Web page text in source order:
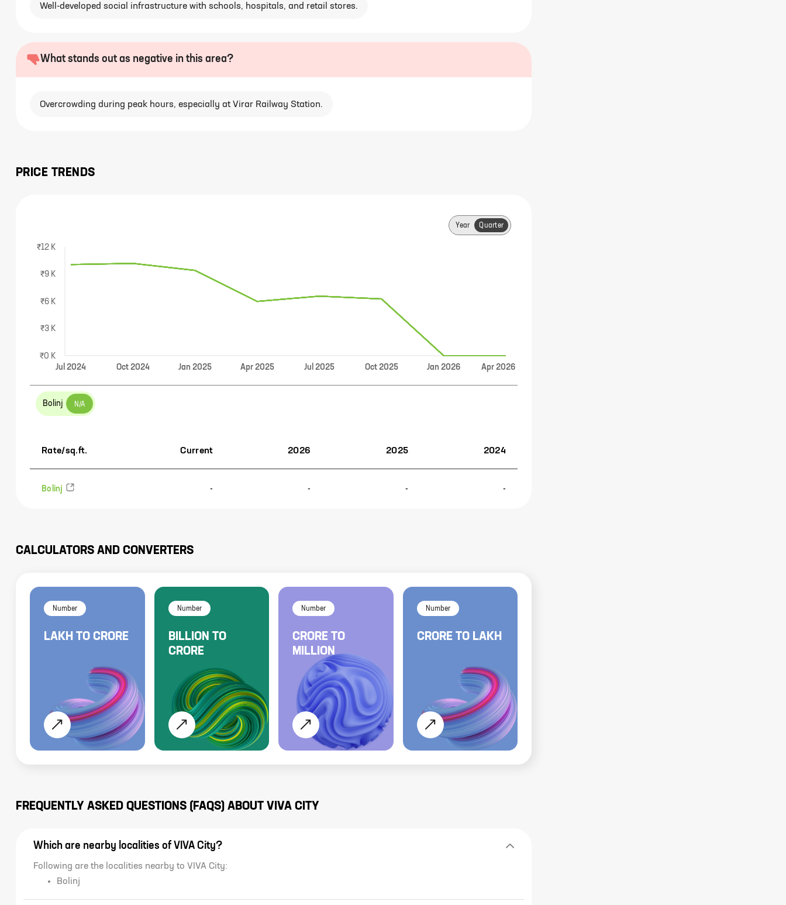
Well-developed social infrastructure with schools, hospitals, and retail stores.
What stands out as negative in this area?
Overcrowding during peak hours, especially at Virar Railway Station.
PRICE TRENDS
Year Quarter
Jul 2024 Oct 2024 Jan 2025 Apr 2025 Jul 2025 Oct 2025 Jan 2026 Apr 2026
₹0 K
₹3 K
₹6 K
₹9 K
₹12 K
Bolinj N/A
Rate/sq.ft. Current 2026 2025 2024
Bolinj - - - -
CALCULATORS AND CONVERTERS
Number
LAKH TO CRORE
Number
BILLION TO
CRORE
Number
CRORE TO
MILLION
Number
CRORE TO LAKH
FREQUENTLY ASKED QUESTIONS (FAQS) ABOUT VIVA CITY
Which are nearby localities of VIVA City?
Following are the localities nearby to VIVA City:
Bolinj